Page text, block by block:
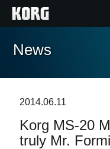
Home
Features
News
2014.06.11
Korg MS-20
truly Mr.